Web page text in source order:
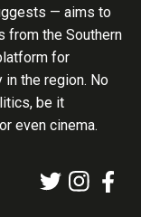
— aims to
from the Southern
for
the region. No
be it
even cinema.